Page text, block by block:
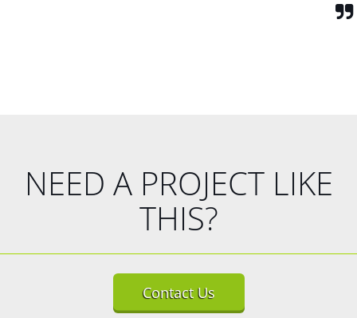
NEED A PROJECT LIKE
THIS?
Contact Us